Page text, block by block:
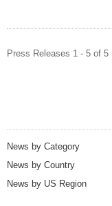
Press Releases 1 - 5 of 5
News by Category
News by Country
News by US Region